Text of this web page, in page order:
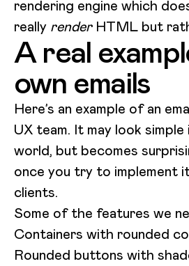
rendering engine which
really renderHTML but
A real
own emails
Here’s an example of an
UX team. It may look
world, but becomes
once you try to implement
clients.
Some of the features we
Containers with rounded
Rounded buttons with